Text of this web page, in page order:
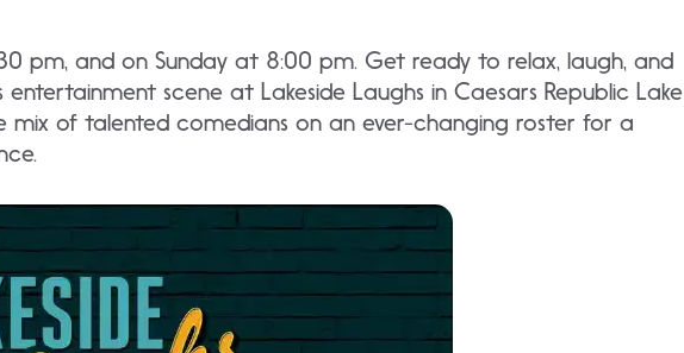
pm, and on Sunday at 8:00 pm. Get ready to relax, laugh, and
entertainment scene at Lakeside Laughs in Caesars Republic Lake
mix of talented comedians on an ever-changing roster for a